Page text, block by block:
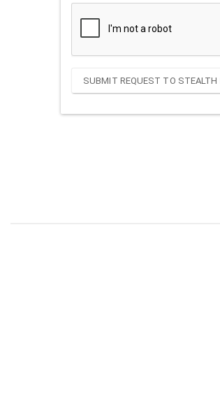
SUBMIT REQUEST TO STEALTH